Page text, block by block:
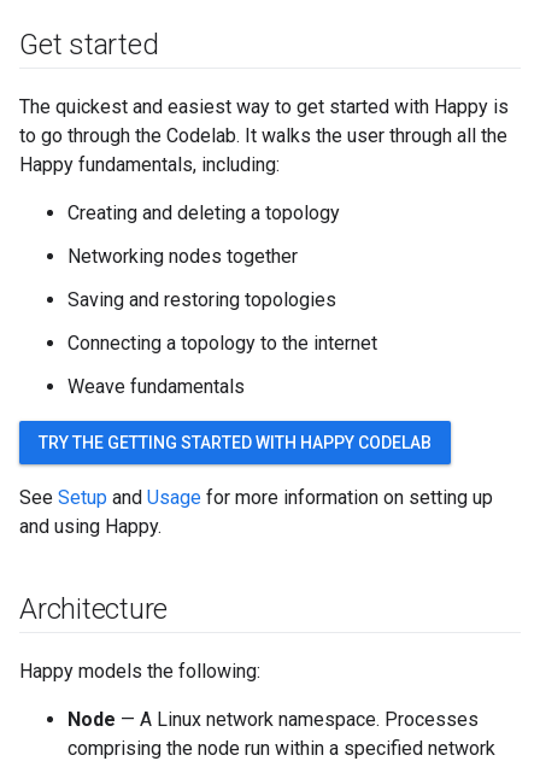
Get started
The quickest and easiest way to get started with Happy is
to go through the Codelab. It walks the user through all the
Happy fundamentals, including:
Creating and deleting a topology
Networking nodes together
Saving and restoring topologies
Connecting a topology to the internet
Weave fundamentals
TRY THE GETTING STARTED WITH HAPPY CODELAB
See Setup and Usage for more information on setting up
and using Happy.
Architecture
Happy models the following:
Node — A Linux network namespace. Processes
comprising the node run within a specified network